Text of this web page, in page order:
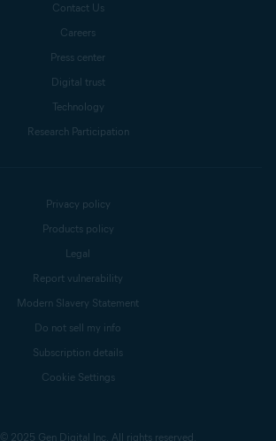
Contact Us
Careers
Press center
Digital trust
Technology
Research Participation
© 2025 Gen Digital Inc. All rights reserved.
Privacy policy
Products policy
Legal
Report vulnerability
Modern Slavery Statement
Do not sell my info
Subscription details
Cookie Settings